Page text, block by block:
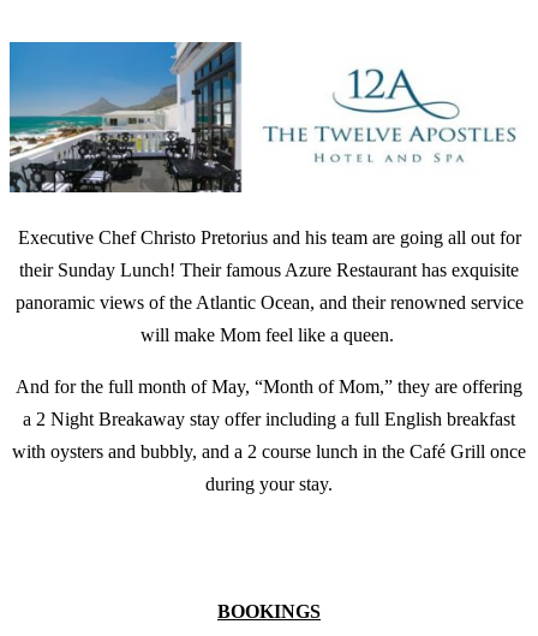
Executive Chef Christo Pretorius and his team are going all out for
their Sunday Lunch! Their famous Azure Restaurant has exquisite
panoramic views of the Atlantic Ocean, and their renowned service
will make Mom feel like a queen.
And for the full month of May, “Month of Mom,” they are offering
a 2 Night Breakaway stay offer including a full English breakfast
with oysters and bubbly, and a 2 course lunch in the Café Grill once
during your stay.
BOOKINGS